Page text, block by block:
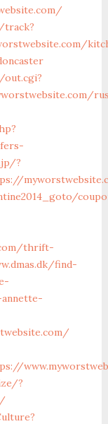
?
thrift-
find-
?